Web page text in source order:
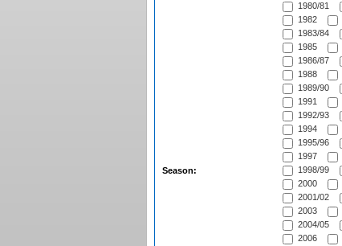
Season:
1980/81
1982
1983/84
1985
1986/87
1988
1989/90
1991
1992/93
1994
1995/96
1997
1998/99
2000
2001/02
2003
2004/05
2006